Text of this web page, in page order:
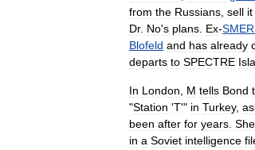
from the Russians sell it
Dr. No's plans Ex-
Blofeld and has already
departs to SPECTRE
In London M tells Bond
"Station 'T'" in Turkey,
been after for years She
in a Soviet intelligence